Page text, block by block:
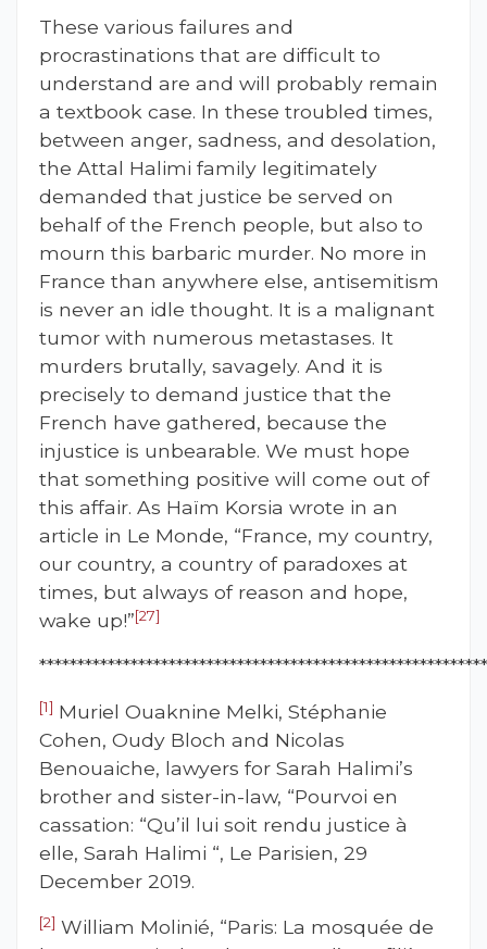
These various failures and
procrastinations that are difficult to
understand are and will probably remain
a textbook case. In these troubled times,
between anger, sadness, and desolation,
the Attal Halimi family legitimately
demanded that justice be served on
behalf of the French people, but also to
mourn this barbaric murder. No more in
France than anywhere else, antisemitism
is never an idle thought. It is a malignant
tumor with numerous metastases. It
murders brutally, savagely. And it is
precisely to demand justice that the
French have gathered, because the
injustice is unbearable. We must hope
that something positive will come out of
this affair. As Haïm Korsia wrote in an
article in Le Monde, “France, my country,
our country, a country of paradoxes at
times, but always of reason and hope,
wake up!”[27]
[1] Muriel Ouaknine Melki, Stéphanie
Cohen, Oudy Bloch and Nicolas
Benouaiche, lawyers for Sarah Halimi’s
brother and sister-in-law, “Pourvoi en
cassation: “Qu’il lui soit rendu justice à
elle, Sarah Halimi “, Le Parisien, 29
December 2019.
[2] William Molinié, “Paris: La mosquée de